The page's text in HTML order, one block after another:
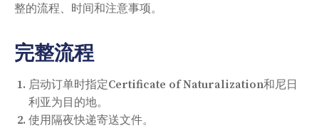
整的流程、时间和注意事项。
完整流程
启动订单时指定Certificate of Naturalization和尼日
利亚为目的地。
使用隔夜快递寄送文件。